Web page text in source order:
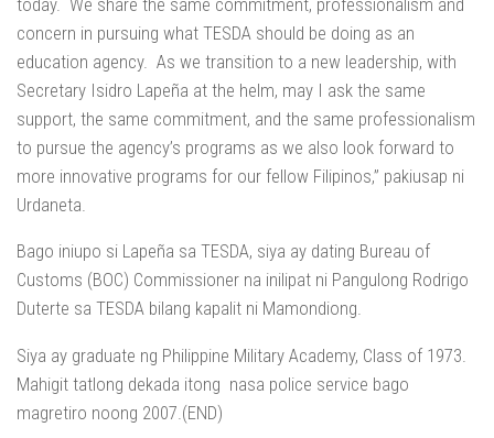
concern in pursuing what TESDA should be doing as an
education agency. As we transition to a new leadership, with
Secretary Isidro Lapeña at the helm, may I ask the same
support, the same commitment, and the same professionalism
to pursue the agency’s programs as we also look forward to
more innovative programs for our fellow Filipinos,” pakiusap ni
Urdaneta.
Bago iniupo si Lapeña sa TESDA, siya ay dating Bureau of
Customs (BOC) Commissioner na inilipat ni Pangulong Rodrigo
Duterte sa TESDA bilang kapalit ni Mamondiong.
Siya ay graduate ng Philippine Military Academy, Class of 1973.
Mahigit tatlong dekada itong nasa police service bago
magretiro noong 2007.(END)